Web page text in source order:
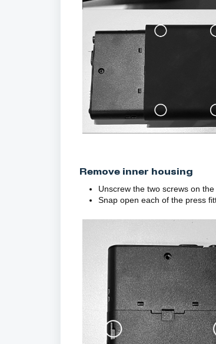
Remove inner housing
Unscrew the two screws on
Snap open each of the press